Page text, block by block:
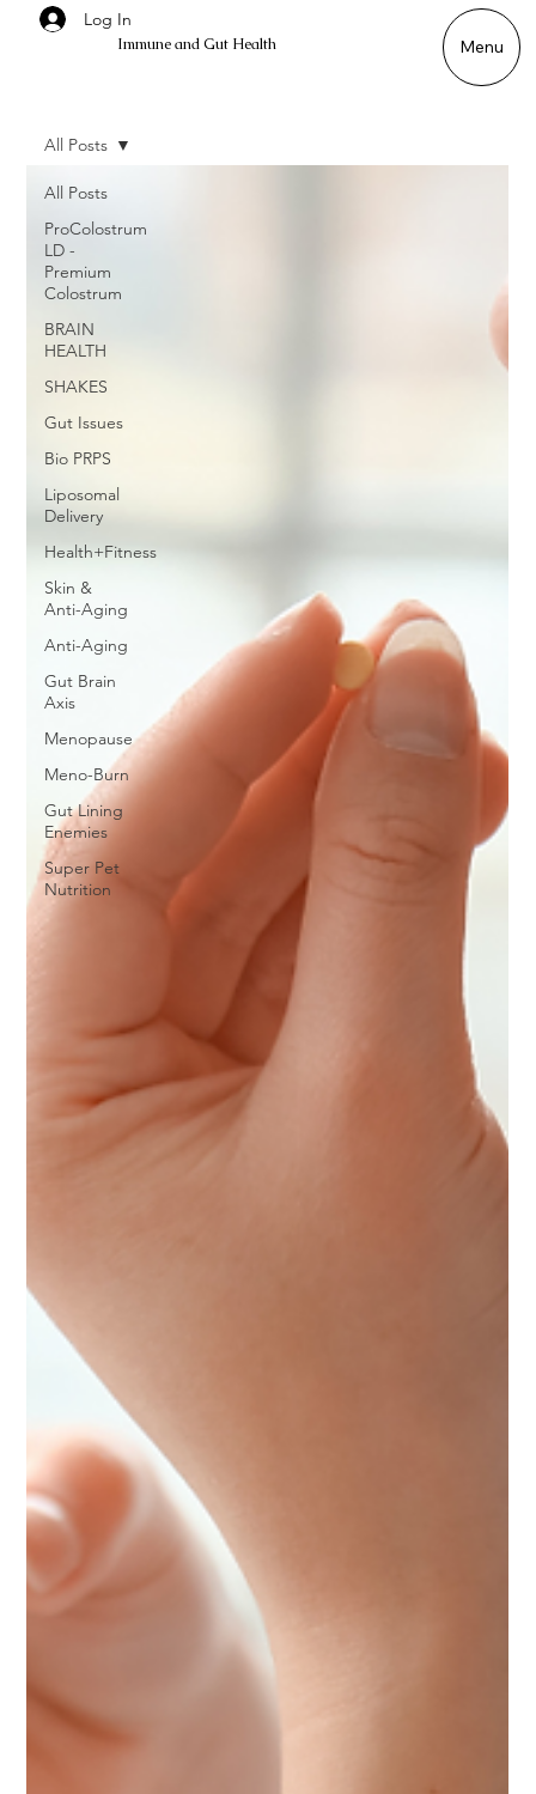
Immune and Gut Health
Log In
Menu
All Posts
ProColostrum
LD -
Premium
Colostrum
BRAIN
HEALTH
SHAKES
Gut Issues
Bio PRPS
Liposomal
Delivery
Health+Fitness
Skin &
Anti-Aging
Anti-Aging
Gut Brain
Axis
Menopause
Meno-Burn
Gut Lining
Enemies
Super Pet
Nutrition
All Posts